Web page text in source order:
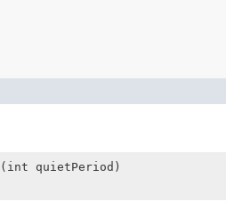
(int quietPeriod)